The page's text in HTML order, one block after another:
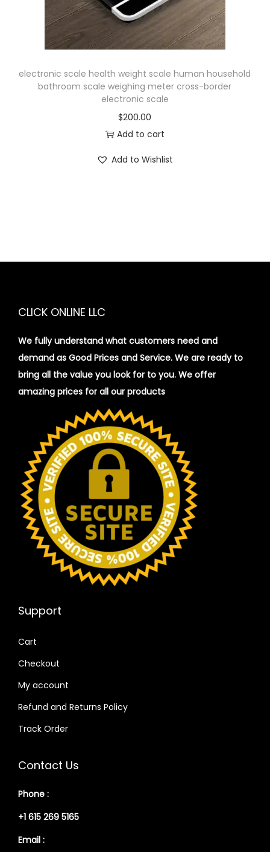
electronic scale health weight scale human household
bathroom scale weighing meter cross-border
electronic scale
$200.00
Add to cart
Add to Wishlist
CLICK ONLINE LLC
We fully understand what customers need and
demand as Good Prices and Service. We are ready to
bring all the value you look for to you. We offer
amazing prices for all our products
Support
Cart
Checkout
My account
Refund and Returns Policy
Track Order
Contact Us
Phone :
+1 615 269 5165
Email :